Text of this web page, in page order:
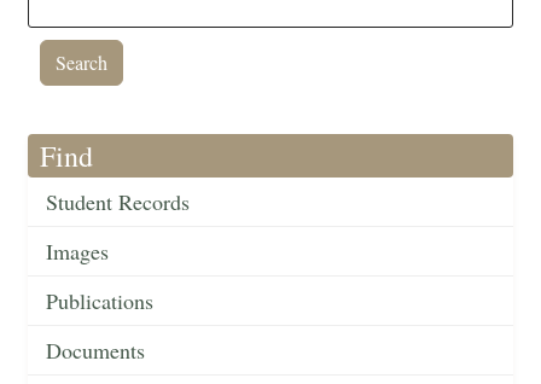
Find
Student Records
Images
Publications
Documents